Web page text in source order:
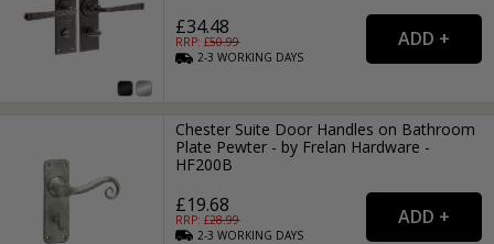
£34.48
RRP: £50.99
2-3WORKING DAYS
Chester Suite Door Handles on Bathroom
Plate Pewter - by Frelan Hardware -
HF200B
£19.68
RRP: £28.99
2-3WORKING DAYS